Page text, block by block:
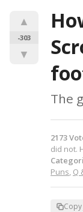
▲
-303
▼
The
2173
did not.
Puns, Q
Copy